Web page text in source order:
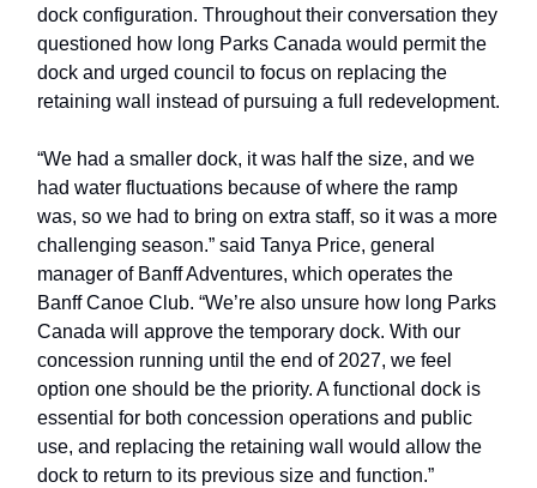
dock configuration. Throughout their conversation they
questioned how long Parks Canada would permit the
dock and urged council to focus on replacing the
retaining wall instead of pursuing a full redevelopment.
“We had a smaller dock, it was half the size, and we
had water fluctuations because of where the ramp
was, so we had to bring on extra staff, so it was a more
challenging season.” said Tanya Price, general
manager of Banff Adventures, which operates the
Banff Canoe Club. “We’re also unsure how long Parks
Canada will approve the temporary dock. With our
concession running until the end of 2027, we feel
option one should be the priority. A functional dock is
essential for both concession operations and public
use, and replacing the retaining wall would allow the
dock to return to its previous size and function.”